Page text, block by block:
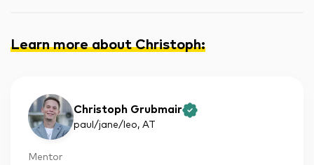
Learn more about Christoph:
Christoph Grubmair
paul/jane/leo, AT
Mentor